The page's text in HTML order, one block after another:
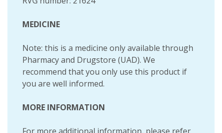
MEDICINE
Note: this is a medicine only available through
Pharmacy and Drugstore (UAD). We
recommend that you only use this product if
you are well informed.
MORE INFORMATION